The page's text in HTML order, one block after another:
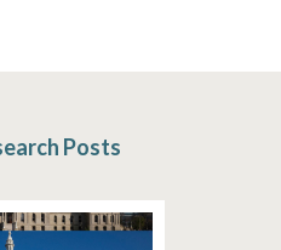
Posts